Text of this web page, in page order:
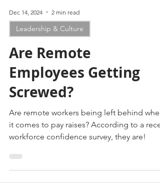
Leadership & Culture
Are Remote
Employees Getting
Screwed?
Are remote workers being left behind when
it comes to pay raises? According to a